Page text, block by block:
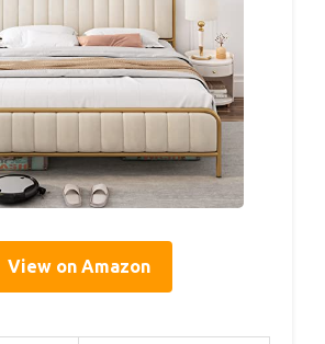
View on Amazon